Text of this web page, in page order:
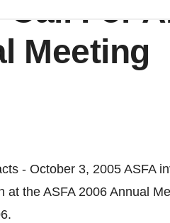
For
Meeting
- October 3, 2005 ASFA
at the ASFA 2006 Annual